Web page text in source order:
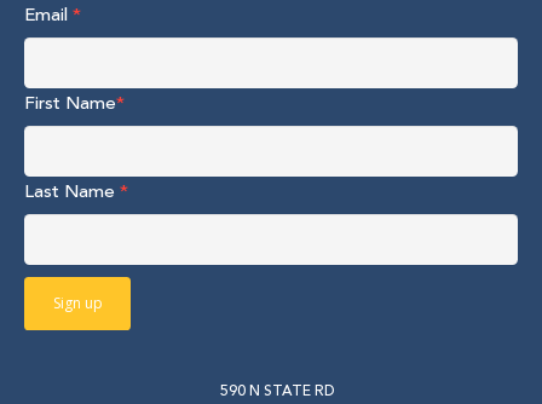
Email*
First Name*
Last Name *
590 N STATE RD